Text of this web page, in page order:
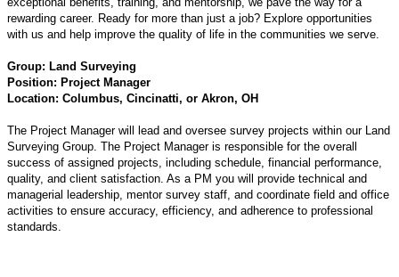
rewarding career. Ready for more than just a job? Explore opportunities
with us and help improve the quality of life in the communities we serve.
Group: Land Surveying
Position: Project Manager
Location: Columbus, Cincinatti, or Akron, OH
The Project Manager will lead and oversee survey projects within our Land
Surveying Group. The Project Manager is responsible for the overall
success of assigned projects, including schedule, financial performance,
quality, and client satisfaction. As a PM you will provide technical and
managerial leadership, mentor survey staff, and coordinate field and office
activities to ensure accuracy, efficiency, and adherence to professional
standards.